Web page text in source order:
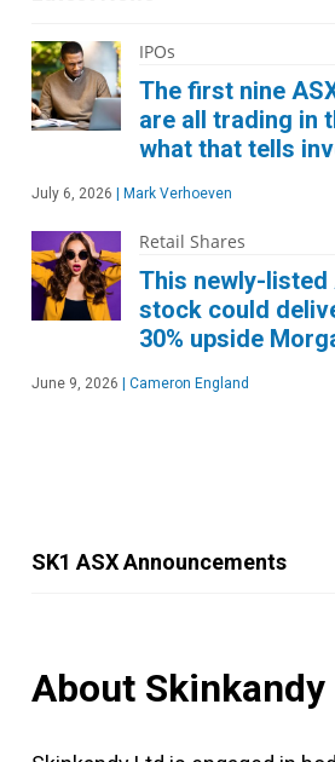
IPOs
The first nine
are all trading in
what that tells
July 6, 2026 Mark Verhoeven
Retail Shares
This newly-listed
stock could
30% upside
June 9, 2026 Cameron England
SK1 ASX Announcements
About Skinkandy